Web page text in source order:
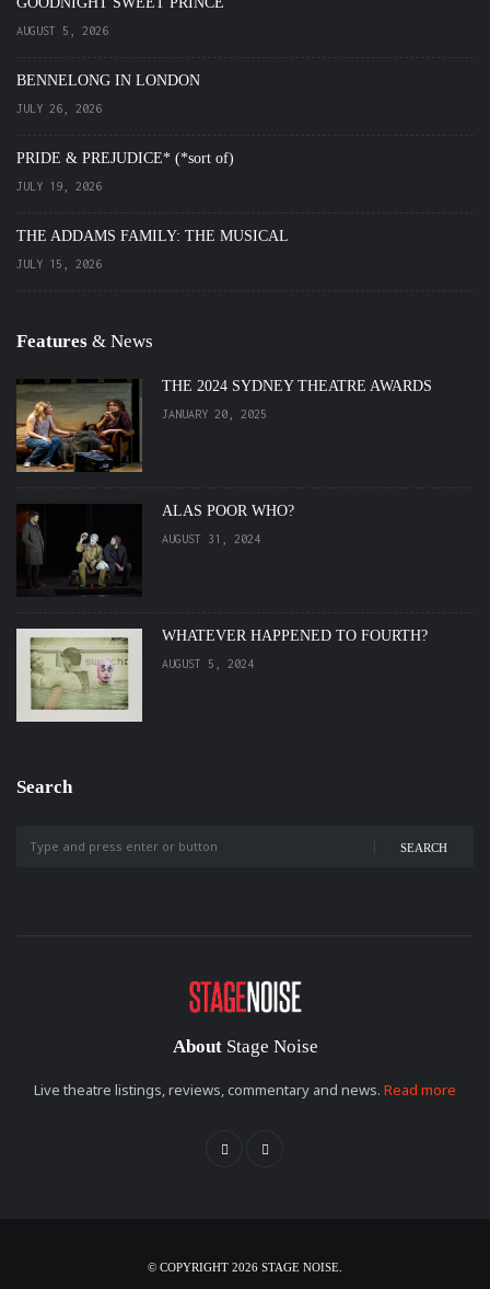
AUGUST 5, 2026
BENNELONG IN LONDON
JULY 26, 2026
PRIDE & PREJUDICE* (*sort of)
JULY 19, 2026
THE ADDAMS FAMILY: THE MUSICAL
JULY 15, 2026
Features & News
THE 2024 SYDNEY THEATRE AWARDS
JANUARY 20, 2025
ALAS POOR WHO?
AUGUST 31, 2024
WHATEVER HAPPENED TO FOURTH?
AUGUST 5, 2024
Search
SEARCH
AboutStage Noise
Live theatre listings, reviews, commentary and news. Read more
© COPYRIGHT 2026 STAGE NOISE.